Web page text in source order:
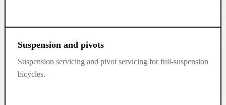
Suspension and pivots
Suspension servicing and pivot servicing for full-suspension
bicycles.